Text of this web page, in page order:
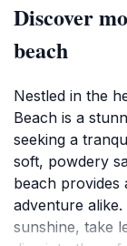
Discover
beach
Nestled in the
Beach is a
seeking a
soft, powdery
beach provides
adventure
sunshine, take